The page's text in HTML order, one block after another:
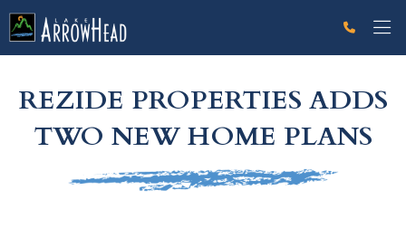
REZIDE PROPERTIES ADDS
TWO NEW HOME PLANS